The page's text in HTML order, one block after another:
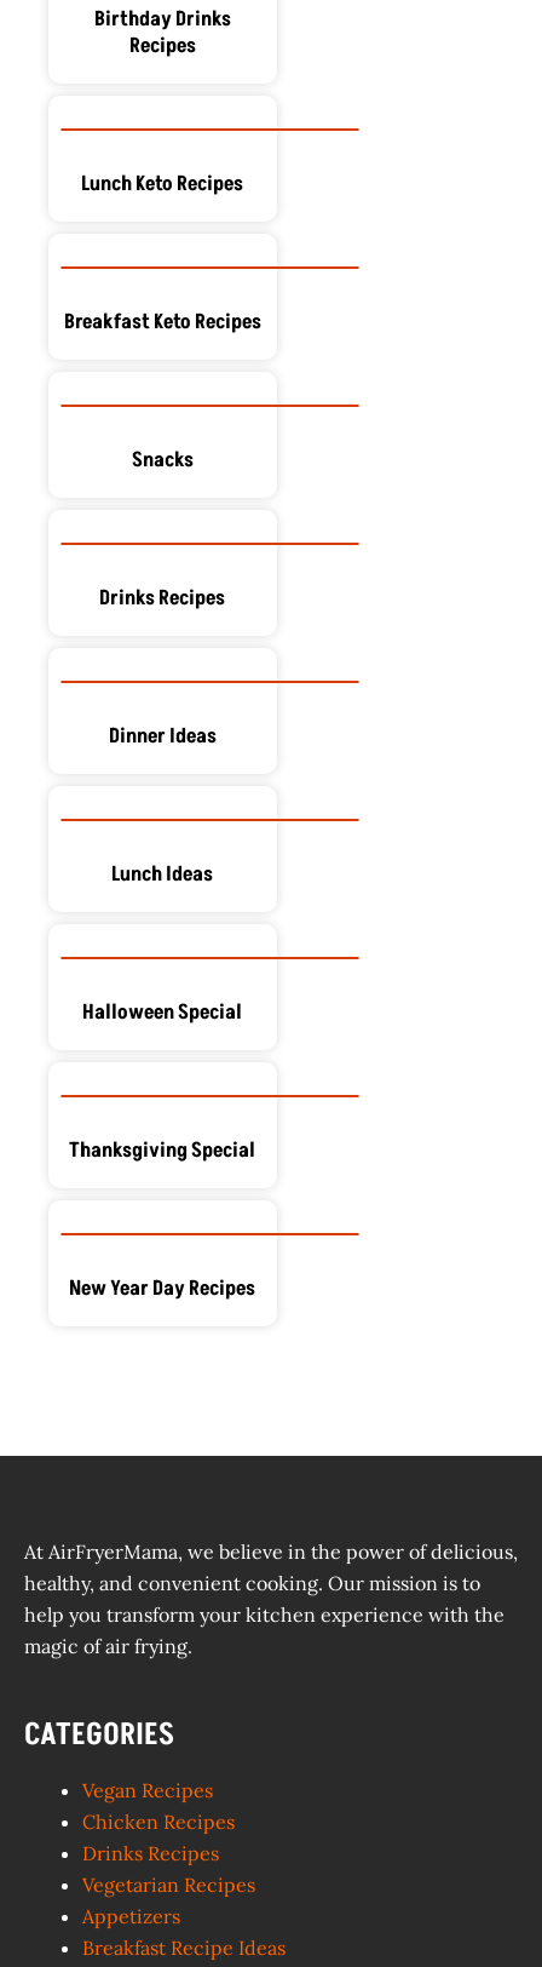
Birthday Drinks
Recipes
Lunch Keto Recipes
Breakfast Keto Recipes
Snacks
Drinks Recipes
Dinner Ideas
Lunch Ideas
Halloween Special
Thanksgiving Special
New Year Day Recipes
At AirFryerMama, we believe in the power of delicious,
healthy, and convenient cooking. Our mission is to
help you transform your kitchen experience with the
magic of air frying.
CATEGORIES
Vegan Recipes
Chicken Recipes
Drinks Recipes
Vegetarian Recipes
Appetizers
Breakfast Recipe Ideas